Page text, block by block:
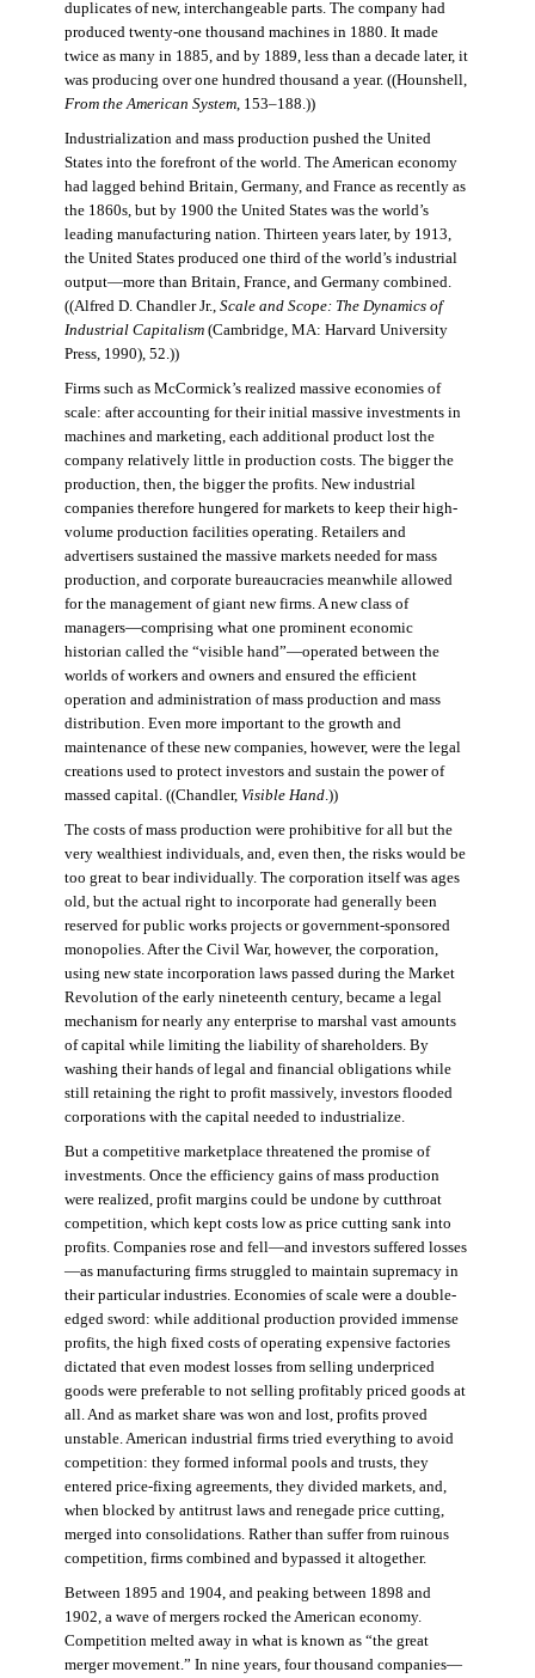
duplicates of new, interchangeable parts. The company had
produced twenty-one thousand machines in 1880. It made
twice as many in 1885, and by 1889, less than a decade later, it
was producing over one hundred thousand a year. ((Hounshell,
From the American System, 153–188.))
Industrialization and mass production pushed the United
States into the forefront of the world. The American economy
had lagged behind Britain, Germany, and France as recently as
the 1860s, but by 1900 the United States was the world’s
leading manufacturing nation. Thirteen years later, by 1913,
the United States produced one third of the world’s industrial
output—more than Britain, France, and Germany combined.
((Alfred D. Chandler Jr., Scale and Scope: The Dynamics of
Industrial Capitalism(Cambridge, MA: Harvard University
Press, 1990), 52.))
Firms such as McCormick’s realized massive economies of
scale: after accounting for their initial massive investments in
machines and marketing, each additional product lost the
company relatively little in production costs. The bigger the
production, then, the bigger the profits. New industrial
companies therefore hungered for markets to keep their high-
volume production facilities operating. Retailers and
advertisers sustained the massive markets needed for mass
production, and corporate bureaucracies meanwhile allowed
for the management of giant new firms. A new class of
managers—comprising what one prominent economic
historian called the “visible hand”—operated between the
worlds of workers and owners and ensured the efficient
operation and administration of mass production and mass
distribution. Even more important to the growth and
maintenance of these new companies, however, were the legal
creations used to protect investors and sustain the power of
massed capital. ((Chandler, Visible Hand.))
The costs of mass production were prohibitive for all but the
very wealthiest individuals, and, even then, the risks would be
too great to bear individually. The corporation itself was ages
old, but the actual right to incorporate had generally been
reserved for public works projects or government-sponsored
monopolies. After the Civil War, however, the corporation,
using new state incorporation laws passed during the Market
Revolution of the early nineteenth century, became a legal
mechanism for nearly any enterprise to marshal vast amounts
of capital while limiting the liability of shareholders. By
washing their hands of legal and financial obligations while
still retaining the right to profit massively, investors flooded
corporations with the capital needed to industrialize.
But a competitive marketplace threatened the promise of
investments. Once the efficiency gains of mass production
were realized, profit margins could be undone by cutthroat
competition, which kept costs low as price cutting sank into
profits. Companies rose and fell—and investors suffered losses
—as manufacturing firms struggled to maintain supremacy in
their particular industries. Economies of scale were a double-
edged sword: while additional production provided immense
profits, the high fixed costs of operating expensive factories
dictated that even modest losses from selling underpriced
goods were preferable to not selling profitably priced goods at
all. And as market share was won and lost, profits proved
unstable. American industrial firms tried everything to avoid
competition: they formed informal pools and trusts, they
entered price-fixing agreements, they divided markets, and,
when blocked by antitrust laws and renegade price cutting,
merged into consolidations. Rather than suffer from ruinous
competition, firms combined and bypassed it altogether.
Between 1895 and 1904, and peaking between 1898 and
1902, a wave of mergers rocked the American economy.
Competition melted away in what is known as “the great
merger movement.” In nine years, four thousand companies—